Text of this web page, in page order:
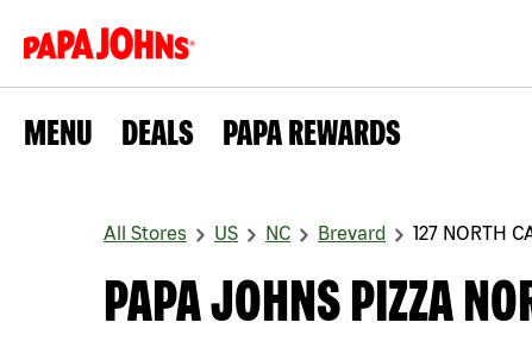
MENU DEALS PAPA REWARDS
All Stores US NC Brevard 127 NORTH
PAPA JOHNS PIZZA